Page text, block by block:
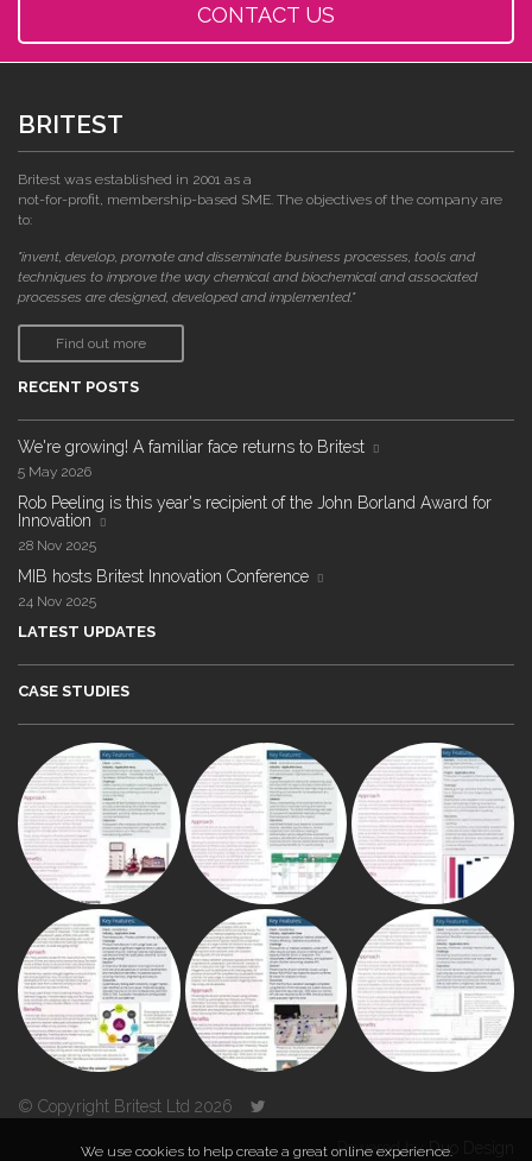
CONTACT US
BRITEST
Britest was established in 2001 as a
not-for-profit, membership-based SME. The objectives of the company are
to:
"invent, develop, promote and disseminate business processes, tools and
techniques to improve the way chemical and biochemical and associated
processes are designed, developed and implemented."
Find out more
RECENT POSTS
We're growing! A familiar face returns to Britest
5 May 2026
Rob Peeling is this year's recipient of the John Borland Award for
Innovation
28 Nov 2025
MIB hosts Britest Innovation Conference
24 Nov 2025
LATEST UPDATES
CASE STUDIES
© Copyright Britest Ltd 2026
Powered byDuo Design
We use cookies to help create a great online experience.